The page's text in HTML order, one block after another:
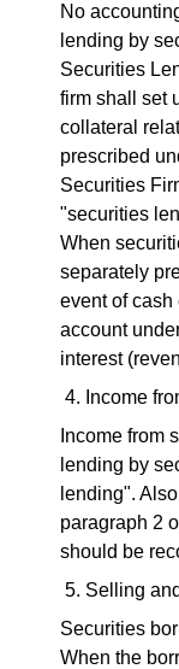
No
lending by
Securities
firm shall set
collateral
prescribed
Securities
"securities
When
separately
event of
account
interest
Income
Income from
lending by
lending".
paragraph 2
should be
Selling
Securities
When the